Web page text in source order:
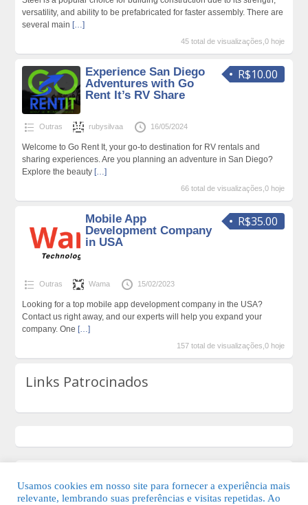
versatility, and ability to be prefabricated for faster assembly. There are
several main […]
45 total de visualizações,0 hoje
R$10.00
Experience San Diego
Adventures with Go
Rent It’s RV Share
Outras rubysilvaa 16/05/2024
Welcome to Go Rent It, your go-to destination for RV rentals and
sharing experiences. Are you planning an adventure in San Diego?
Explore the beauty […]
66 total de visualizações,0 hoje
R$35.00
Mobile App
Development Company
in USA
Outras Wama 15/02/2023
Looking for a top mobile app development company in the USA?
Contact us right away, and our experts will help you expand your
company. One […]
157 total de visualizações,0 hoje
Links Patrocinados
Usamos cookies em nosso site para fornecer a experiência mais
relevante, lembrando suas preferências e visitas repetidas. Ao